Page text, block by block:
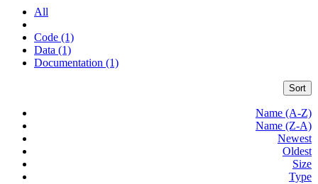
All
Code (1)
Data (1)
Documentation (1)
Sort
Name (A-Z)
Name (Z-A)
Newest
Oldest
Size
Type